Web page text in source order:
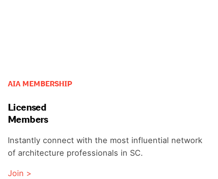
AIA MEMBERSHIP
Licensed
Members
Instantly connect with the most influential network
of architecture professionals in SC.
Join >